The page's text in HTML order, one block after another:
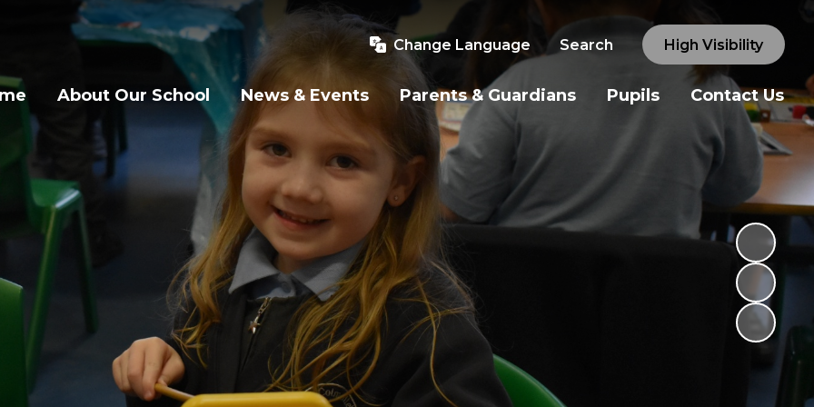
Change Language Search High Visibility
About Our School News & Events Parents & Guardians Pupils Contact Us